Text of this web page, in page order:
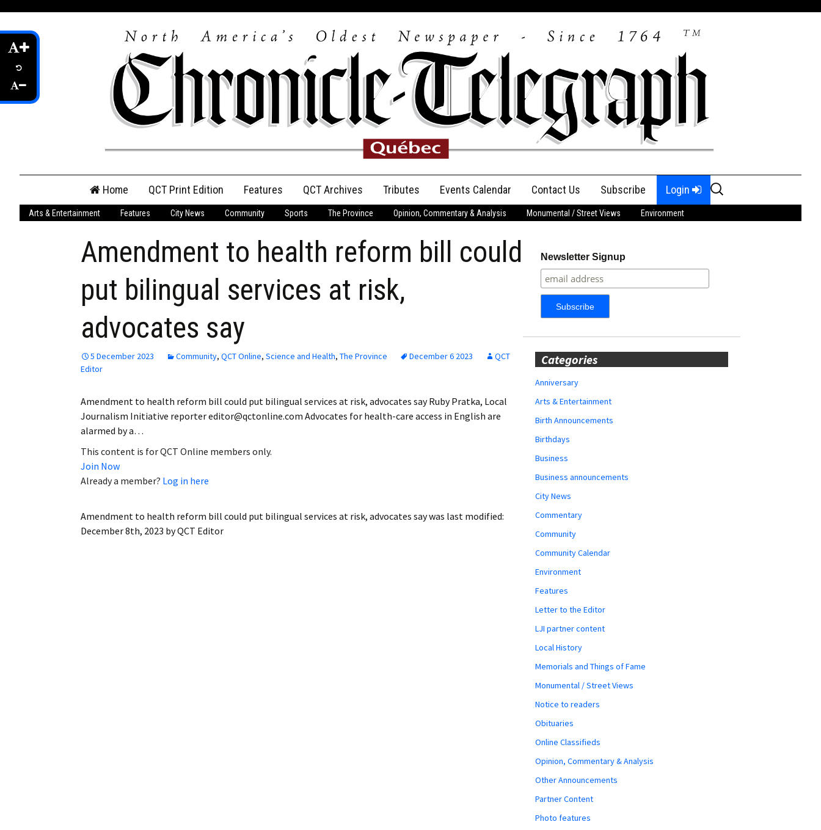
content
Home QCT Print Edition
QCT Online Print
Login
Employment
Obituaries
Membership Billing
Features QCT Archives Tributes
Anniversary
Birth Announcements
Obituaries
Wedding
Events Calendar Contact Us Subscribe Login
Search
for:
Arts & Entertainment Features City News Community Sports The Province Opinion, Commentary & Analysis Monumental / Street Views Environment
Amendment to health reform bill could
put bilingual services at risk,
advocates say
5 December 2023 Community, QCT Online, Science and Health, The Province December 6 2023
QCT
Editor
Amendment to health reform bill could put bilingual services at risk, advocates say Ruby Pratka, Local
Journalism Initiative reporter editor@qctonline.com Advocates for health-care access in English are
alarmed by a…
This content is for QCT Online members only.
Join Now
Already a member? Log in here
Amendment to health reform bill could put bilingual services at risk, advocates saywas last modified:
December 8th, 2023 byQCT Editor
Newsletter Signup
Categories
Anniversary
Arts & Entertainment
Birth Announcements
Birthdays
Business
Business announcements
City News
Commentary
Community
Community Calendar
Environment
Features
Letter to the Editor
LJI partner content
Local History
Memorials and Things of Fame
Monumental / Street Views
Notice to readers
Obituaries
Online Classifieds
Opinion, Commentary & Analysis
Other Announcements
Partner Content
Photo features